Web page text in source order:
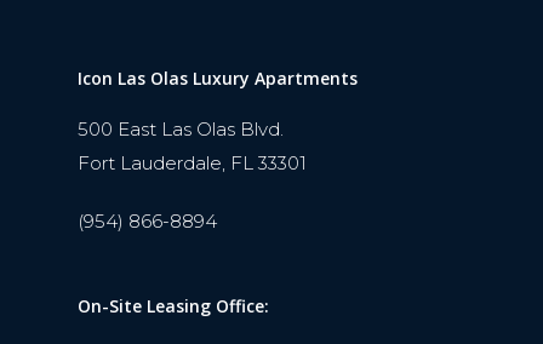
Icon Las Olas Luxury Apartments
500 East Las Olas Blvd.
Fort Lauderdale, FL 33301
(954) 866-8894
On-Site Leasing Office: